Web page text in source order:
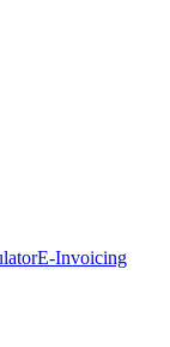
E-Invoicing